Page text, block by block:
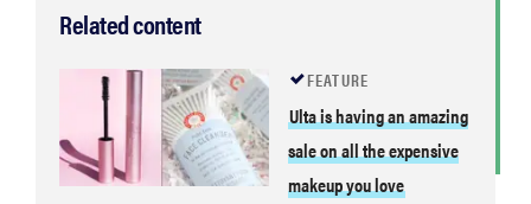
Related content
FEATURE
Ulta is having an amazing
sale on all the expensive
makeup you love